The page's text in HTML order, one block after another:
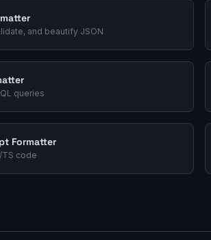
and beautify JSON
queries
Formatter
TS code